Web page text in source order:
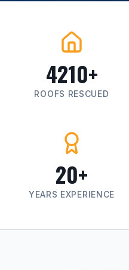
4210+
ROOFS RESCUED
20+
YEARS EXPERIENCE